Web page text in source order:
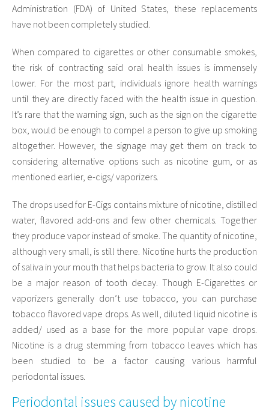
Administration (FDA) of United States, these replacements
have not been completely studied.
When compared to cigarettes or other consumable smokes,
the risk of contracting said oral health issues is immensely
lower. For the most part, individuals ignore health warnings
until they are directly faced with the health issue in question.
It’s rare that the warning sign, such as the sign on the cigarette
box, would be enough to compel a person to give up smoking
altogether. However, the signage may get them on track to
considering alternative options such as nicotine gum, or as
mentioned earlier, e-cigs/ vaporizers.
The drops used for E-Cigs contains mixture of nicotine, distilled
water, flavored add-ons and few other chemicals. Together
they produce vapor instead of smoke. The quantity of nicotine,
although very small, is still there. Nicotine hurts the production
of saliva in your mouth that helps bacteria to grow. It also could
be a major reason of tooth decay. Though E-Cigarettes or
vaporizers generally don’t use tobacco, you can purchase
tobacco flavored vape drops. As well, diluted liquid nicotine is
added/ used as a base for the more popular vape drops.
Nicotine is a drug stemming from tobacco leaves which has
been studied to be a factor causing various harmful
periodontal issues.
Periodontal issues caused by nicotine